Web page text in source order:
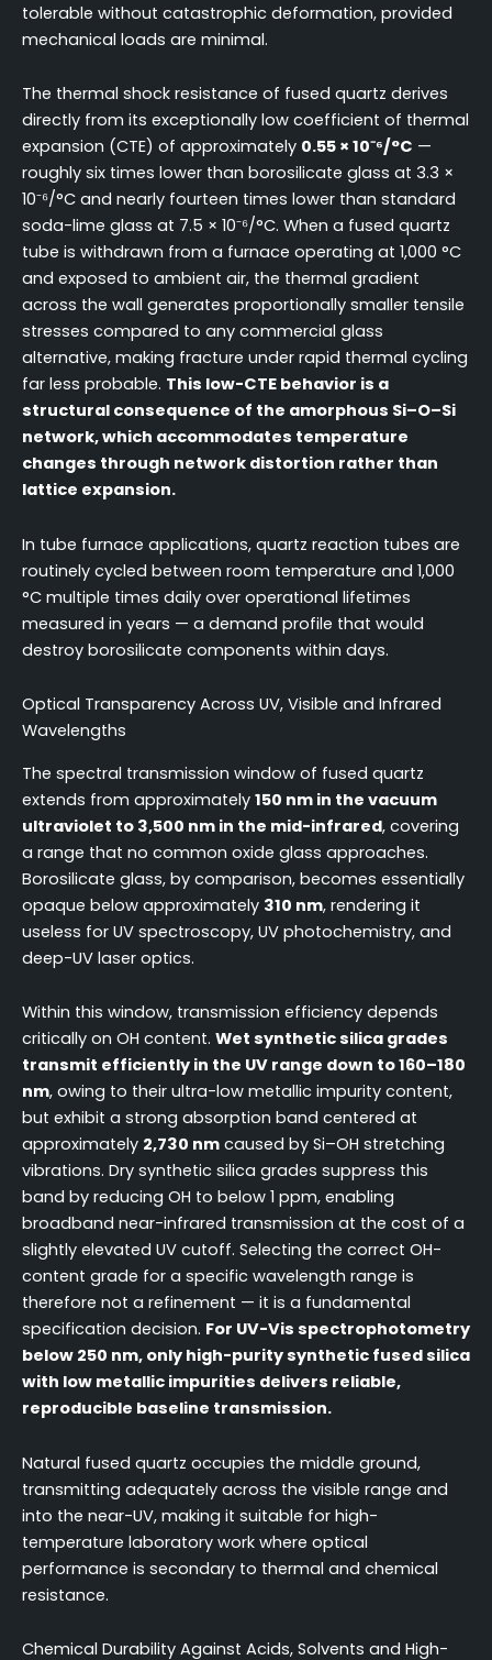
tolerable without catastrophic deformation, provided
mechanical loads are minimal.
The thermal shock resistance of fused quartz derives
directly from its exceptionally low coefficient of thermal
expansion (CTE) of approximately 0.55 × 10⁻⁶/°C —
roughly six times lower than borosilicate glass at 3.3 ×
10⁻⁶/°C and nearly fourteen times lower than standard
soda-lime glass at 7.5 × 10⁻⁶/°C. When a fused quartz
tube is withdrawn from a furnace operating at 1,000 °C
and exposed to ambient air, the thermal gradient
across the wall generates proportionally smaller tensile
stresses compared to any commercial glass
alternative, making fracture under rapid thermal cycling
far less probable. This low-CTE behavior is a
structural consequence of the amorphous Si–O–Si
network, which accommodates temperature
changes through network distortion rather than
lattice expansion.
In tube furnace applications, quartz reaction tubes are
routinely cycled between room temperature and 1,000
°C multiple times daily over operational lifetimes
measured in years — a demand profile that would
destroy borosilicate components within days.
Optical Transparency Across UV, Visible and Infrared
Wavelengths
The spectral transmission window of fused quartz
extends from approximately 150 nm in the vacuum
ultraviolet to 3,500 nm in the mid-infrared, covering
a range that no common oxide glass approaches.
Borosilicate glass, by comparison, becomes essentially
opaque below approximately 310 nm, rendering it
useless for UV spectroscopy, UV photochemistry, and
deep-UV laser optics.
Within this window, transmission efficiency depends
critically on OH content. Wet synthetic silica grades
transmit efficiently in the UV range down to 160–180
nm, owing to their ultra-low metallic impurity content,
but exhibit a strong absorption band centered at
approximately 2,730 nm caused by Si–OH stretching
vibrations. Dry synthetic silica grades suppress this
band by reducing OH to below 1 ppm, enabling
broadband near-infrared transmission at the cost of a
slightly elevated UV cutoff. Selecting the correct OH-
content grade for a specific wavelength range is
therefore not a refinement — it is a fundamental
specification decision. For UV-Vis spectrophotometry
below 250 nm, only high-purity synthetic fused silica
with low metallic impurities delivers reliable,
reproducible baseline transmission.
Natural fused quartz occupies the middle ground,
transmitting adequately across the visible range and
into the near-UV, making it suitable for high-
temperature laboratory work where optical
performance is secondary to thermal and chemical
resistance.
Chemical Durability Against Acids, Solvents and High-